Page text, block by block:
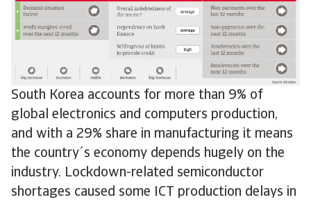
South Korea accounts for more than 9% of
global electronics and computers production,
and with a 29% share in manufacturing it means
the country´s economy depends hugely on the
industry. Lockdown-related semiconductor
shortages caused some ICT production delays in